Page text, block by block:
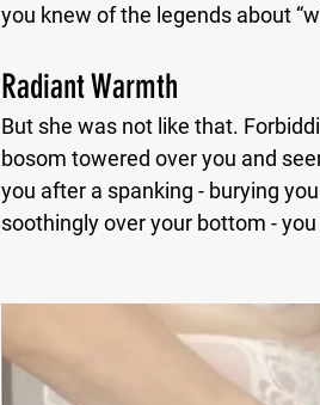
you knew of the legends about
Radiant Warmth
But she was not like that.
bosom towered over you and
you after a spanking - burying
soothingly over your bottom -